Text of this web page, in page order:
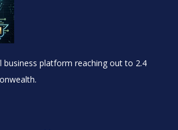
business platform reaching out to 2.4